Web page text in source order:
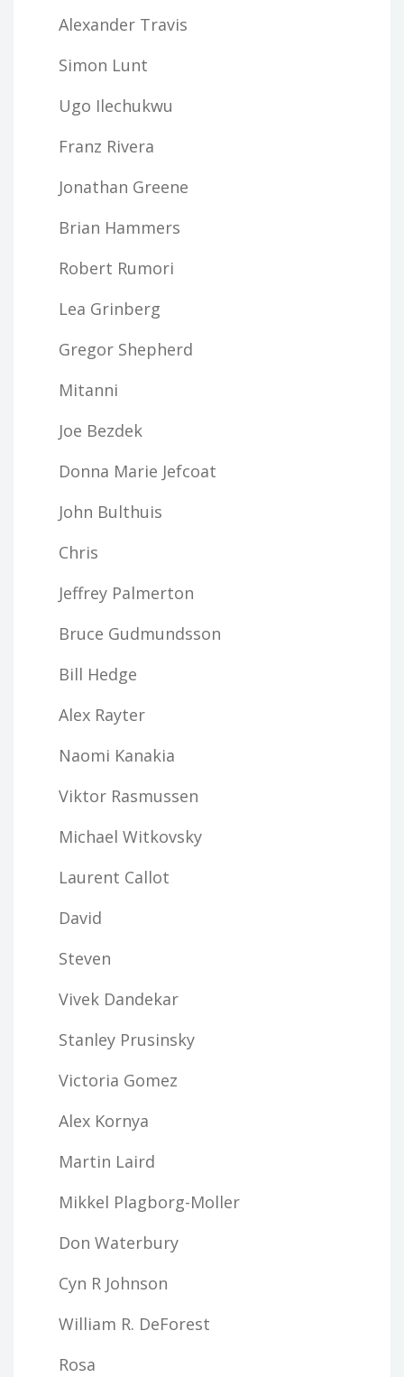
Alexander Travis
Simon Lunt
Ugo Ilechukwu
Franz Rivera
Jonathan Greene
Brian Hammers
Robert Rumori
Lea Grinberg
Gregor Shepherd
Mitanni
Joe Bezdek
Donna Marie Jefcoat
John Bulthuis
Chris
Jeffrey Palmerton
Bruce Gudmundsson
Bill Hedge
Alex Rayter
Naomi Kanakia
Viktor Rasmussen
Michael Witkovsky
Laurent Callot
David
Steven
Vivek Dandekar
Stanley Prusinsky
Victoria Gomez
Alex Kornya
Martin Laird
Mikkel Plagborg-Moller
Don Waterbury
Cyn R Johnson
William R. DeForest
Rosa